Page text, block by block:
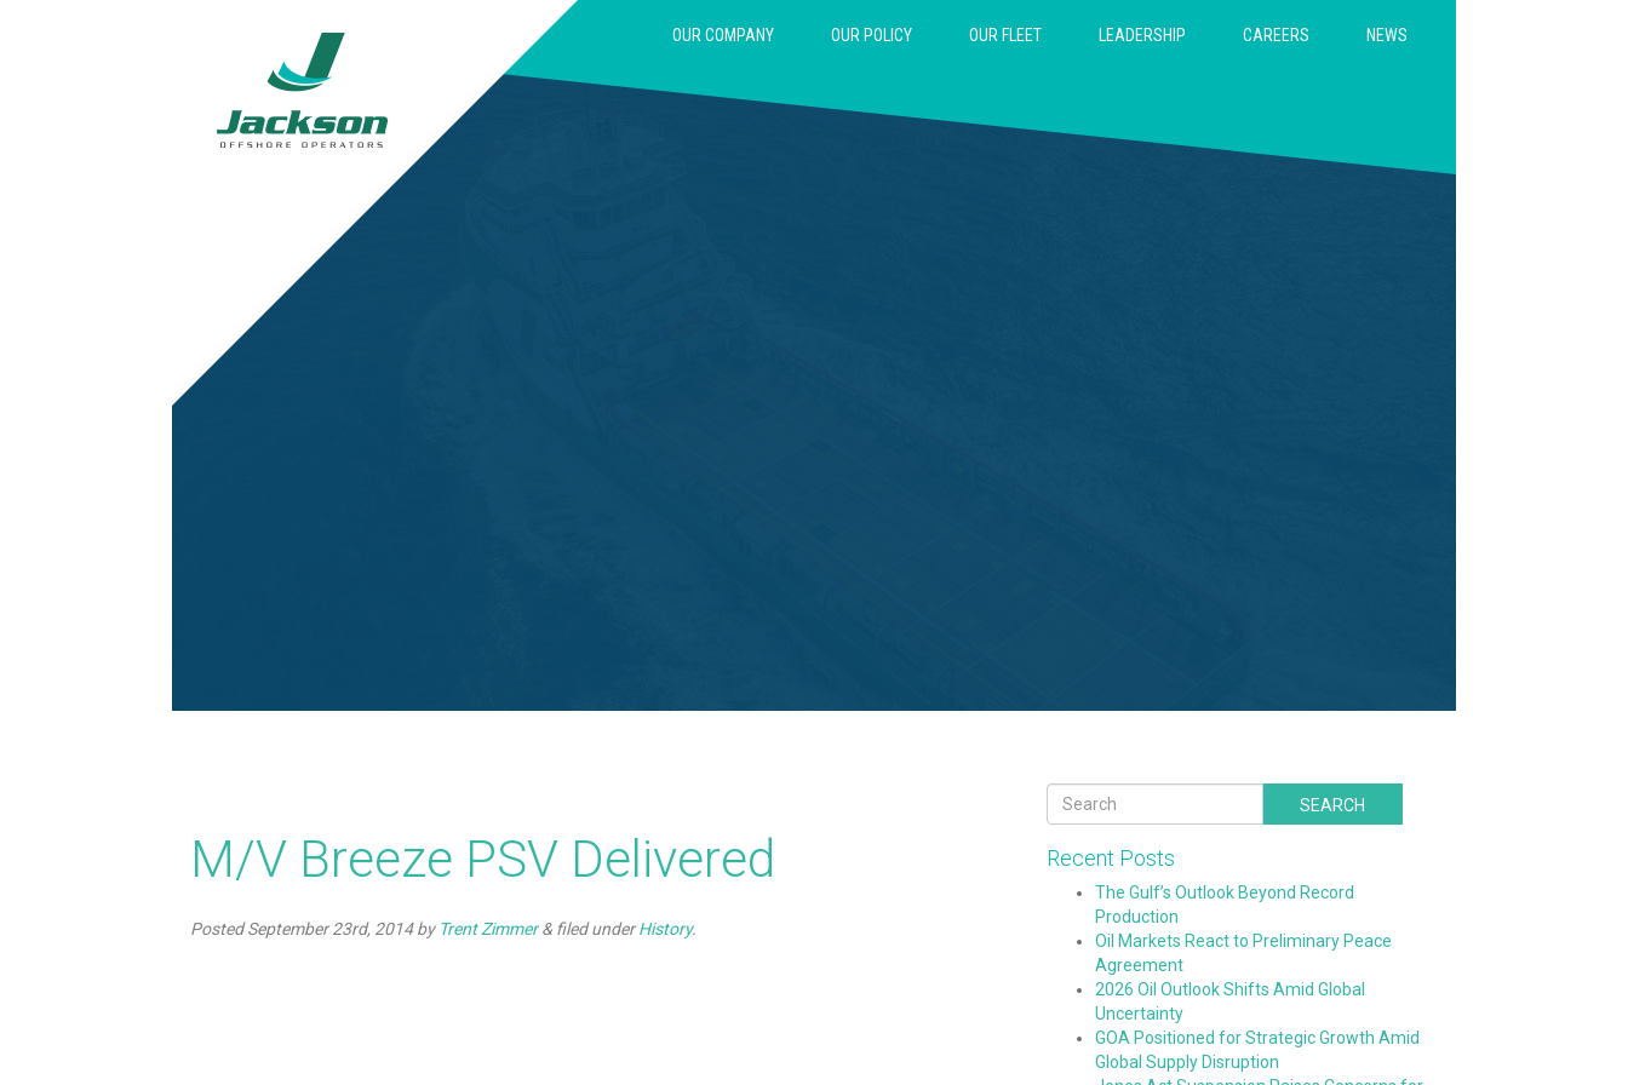
OUR COMPANY OUR POLICY OUR FLEET LEADERSHIP CAREERS NEWS
M/V Breeze PSV Delivered
PostedSeptember 23rd, 2014by Trent Zimmer & filed underHistory.
SEARCH
Recent Posts
The Gulf’s Outlook Beyond Record
Production
Oil Markets React to Preliminary Peace
Agreement
2026 Oil Outlook Shifts Amid Global
Uncertainty
GOA Positioned for Strategic Growth Amid
Global Supply Disruption